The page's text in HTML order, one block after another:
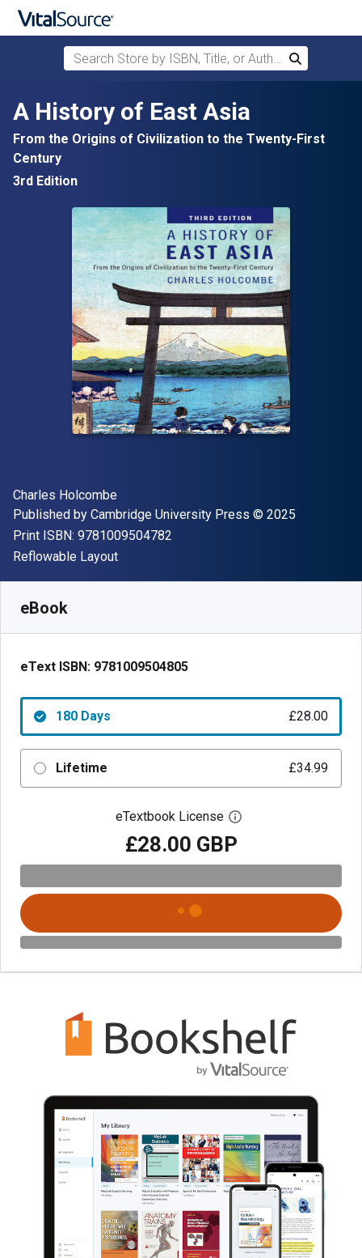
Skip to main content
Search Store by ISBN, Title, or Author
Search
A History of East Asia
From the Origins of Civilization to the Twenty-First
Century
3rd Edition
Author(s)
Charles Holcombe
Publisher
Published by Cambridge University Press Copyright
© 2025
Print ISBN: 9781009504782
Format
Reflowable Layout
eBook
eText ISBN: 9781009504805
180 Days £28.00
Lifetime £34.99
eTextbook License Open digital license
£28.00 GBP